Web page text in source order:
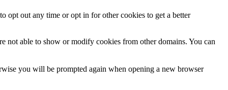
opt out any time or opt in for other cookies to get a better
not able to show or modify cookies from other domains. You can
you will be prompted again when opening a new browser